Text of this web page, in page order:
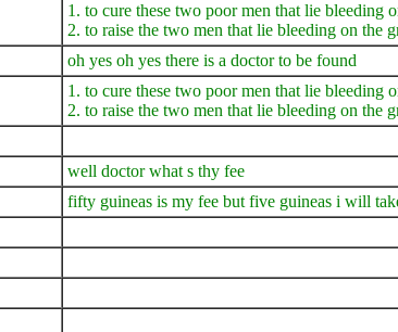
1. to cure these two poor men that lie bleeding
2. to raise the two men that lie bleeding on the
oh yes oh yes there is a doctor to be found
1. to cure these two poor men that lie bleeding
2. to raise the two men that lie bleeding on the
well doctor what s thy fee
fifty guineas is my fee but five guineas i will